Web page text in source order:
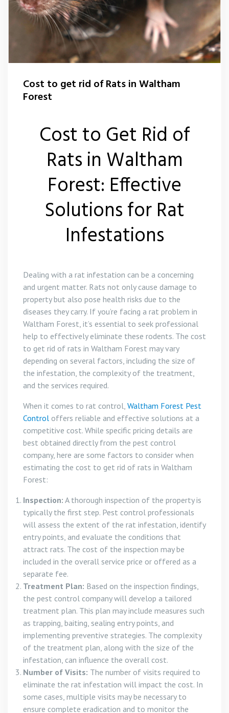
Moth Control Waltham Forest
Flea Control Waltham Forest
Rat Control Waltham Forset
Squirrel Control Waltham Forest
Cost to get rid of Rats in Waltham
Forest
Cost to Get Rid of
Rats in Waltham
Forest: Effective
Solutions for Rat
Infestations
Dealing with a rat infestation can be a concerning
and urgent matter. Rats not only cause damage to
property but also pose health risks due to the
diseases they carry. If you’re facing a rat problem in
Waltham Forest, it’s essential to seek professional
help to effectively eliminate these rodents. The cost
to get rid of rats in Waltham Forest may vary
depending on several factors, including the size of
the infestation, the complexity of the treatment,
and the services required.
When it comes to rat control, Waltham Forest Pest
Control offers reliable and effective solutions at a
competitive cost. While specific pricing details are
best obtained directly from the pest control
company, here are some factors to consider when
estimating the cost to get rid of rats in Waltham
Forest:
Inspection: A thorough inspection of the property is
typically the first step. Pest control professionals
will assess the extent of the rat infestation, identify
entry points, and evaluate the conditions that
attract rats. The cost of the inspection may be
included in the overall service price or offered as a
separate fee.
Treatment Plan: Based on the inspection findings,
the pest control company will develop a tailored
treatment plan. This plan may include measures such
as trapping, baiting, sealing entry points, and
implementing preventive strategies. The complexity
of the treatment plan, along with the size of the
infestation, can influence the overall cost.
Number of Visits: The number of visits required to
eliminate the rat infestation will impact the cost. In
some cases, multiple visits may be necessary to
ensure complete eradication and to monitor the